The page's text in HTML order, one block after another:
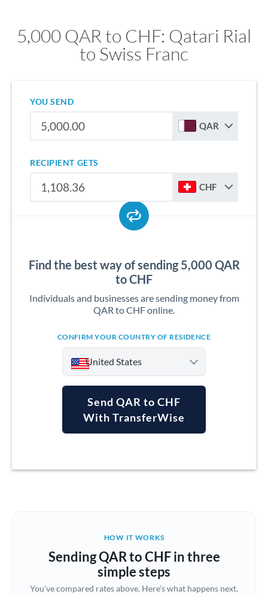
5,000 QAR to CHF: Qatari Rial
to Swiss Franc
YOU SEND
QAR
RECIPIENT GETS
CHF
Find the best way of sending 5,000 QAR
to CHF
Individuals and businesses are sending money from
QAR to CHF online.
CONFIRM YOUR COUNTRY OF RESIDENCE
United States
Argentina
Brazil Not supported at this time
Bulgaria
Send QAR to CHF
With TransferWise
HOW IT WORKS
Sending QAR to CHF in three
simple steps
You've compared rates above. Here's what happens next.